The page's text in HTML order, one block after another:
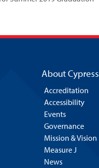
About Cypress
Accreditation
Accessibility
Events
Governance
Mission & Vision
Measure J
News